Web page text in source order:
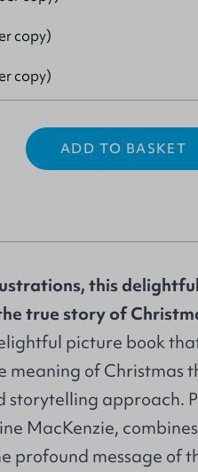
copy)
copy)
ADD TO BASKET
this
true story of
picture book
meaning of Christmas
storytelling approach.
MacKenzie,
profound message of